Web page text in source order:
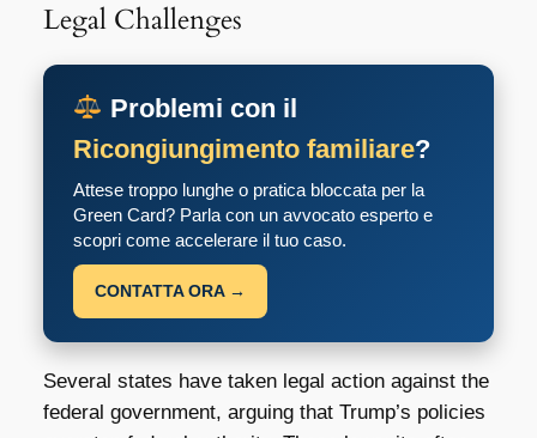
Legal Challenges
Problemi con il
Ricongiungimento familiare?
Attese troppo lunghe o pratica bloccata per la
Green Card? Parla con un avvocato esperto e
scopri come accelerare il tuo caso.
CONTATTA ORA →
Several states have taken legal action against the
federal government, arguing that Trump’s policies